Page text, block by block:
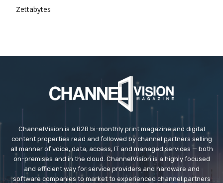
Zettabytes
ChannelVision is a B2B bi-monthly print magazine and digital
content properties read and followed by channel partners selling
all manner of voice, data, access, IT and managed services — both
on-premises and in the cloud. ChannelVision is a highly focused
and efficient way for service providers and hardware and
software companies to market to experienced channel partners